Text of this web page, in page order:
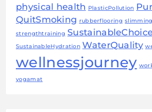
physical health PlasticPollution
QuitSmoking rubberflooring
strengthtraining
SustainableHydration WaterQuality
wellnessjourney
yogamat